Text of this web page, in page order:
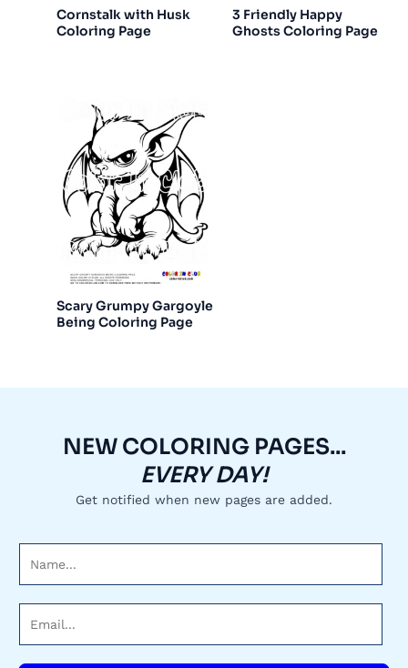
Cornstalk with Husk
Coloring Page
3 Friendly Happy
Ghosts Coloring Page
Scary Grumpy Gargoyle
Being Coloring Page
NEW COLORING PAGES...
EVERY DAY!
Get notified when new pages are added.